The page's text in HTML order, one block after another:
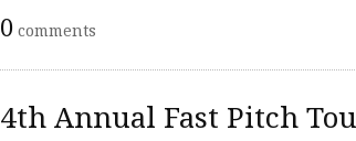
0 comments
4th Annual Fast Pitch